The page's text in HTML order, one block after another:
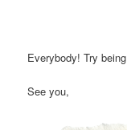
Everybody! Try
See you,